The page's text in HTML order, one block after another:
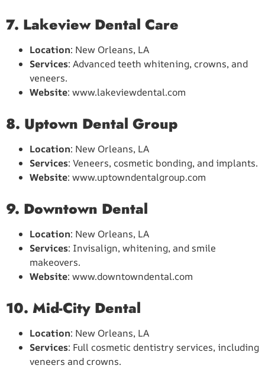
7. Lakeview Dental Care
Location: New Orleans, LA
Services: Advanced teeth whitening, crowns, and
veneers.
Website: www.lakeviewdental.com
8. Uptown Dental Group
Location: New Orleans, LA
Services: Veneers, cosmetic bonding, and implants.
Website: www.uptowndentalgroup.com
9. Downtown Dental
Location: New Orleans, LA
Services: Invisalign, whitening, and smile
makeovers.
Website: www.downtowndental.com
10. Mid-City Dental
Location: New Orleans, LA
Services: Full cosmetic dentistry services, including
veneers and crowns.